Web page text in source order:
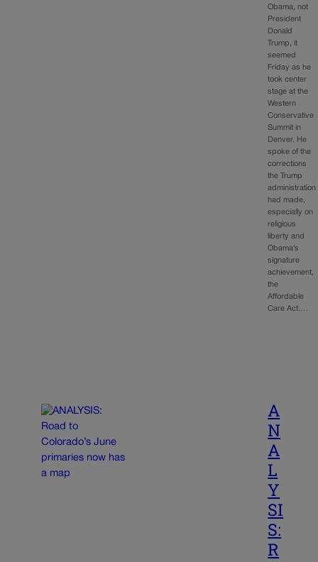
Obama, not
President
Donald
Trump, it
seemed
Friday as he
took center
stage at the
Western
Conservative
Summit in
Denver. He
spoke of the
corrections
the Trump
administration
had made,
especially on
religious
liberty and
Obama’s
signature
achievement,
the
Affordable
Care Act.…
A
N
A
L
Y
SI
S:
R